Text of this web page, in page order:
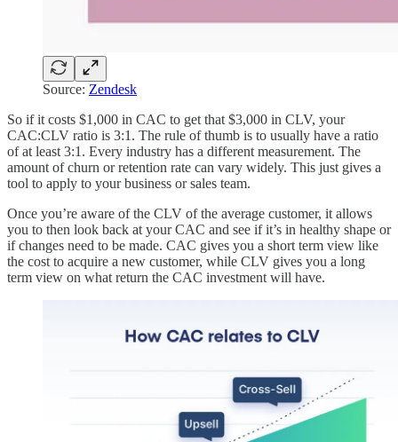
Source: Zendesk
So if it costs $1,000 in CAC to get that $3,000 in CLV, your
CAC:CLV ratio is 3:1. The rule of thumb is to usually have a ratio
of at least 3:1. Every industry has a different measurement. The
amount of churn or retention rate can vary widely. This just gives a
tool to apply to your business or sales team.
Once you’re aware of the CLV of the average customer, it allows
you to then look back at your CAC and see if it’s in healthy shape or
if changes need to be made. CAC gives you a short term view like
the cost to acquire a new customer, while CLV gives you a long
term view on what return the CAC investment will have.